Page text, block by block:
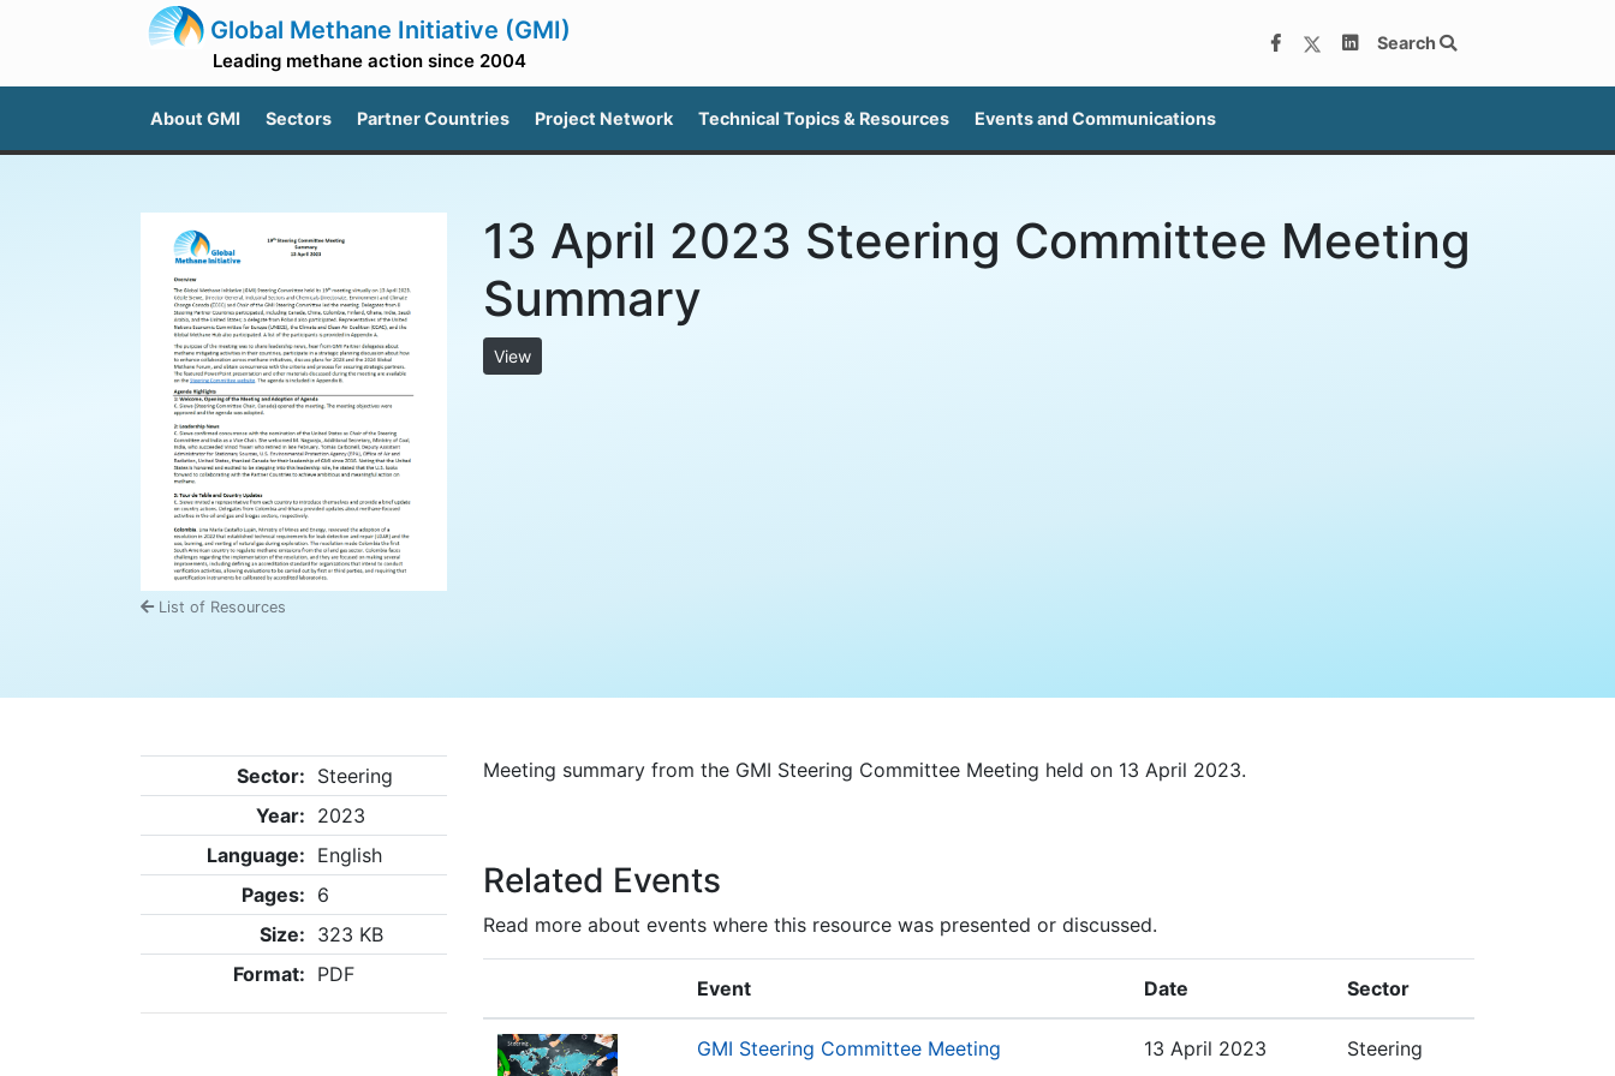
Global Methane Initiative (GMI)
Leading methane action since 2004
Search
About GMI Sectors Partner Countries Project Network Technical Topics & Resources Events and Communications
List of Resources
13 April 2023 Steering Committee Meeting
Summary
View
Sector: Steering
Year: 2023
Language: English
Pages: 6
Size: 323 KB
Format: PDF
Meeting summary from the GMI Steering Committee Meeting held on 13 April 2023.
Related Events
Read more about events where this resource was presented or discussed.
Event Date Sector
GMI Steering Committee Meeting 13 April 2023 Steering